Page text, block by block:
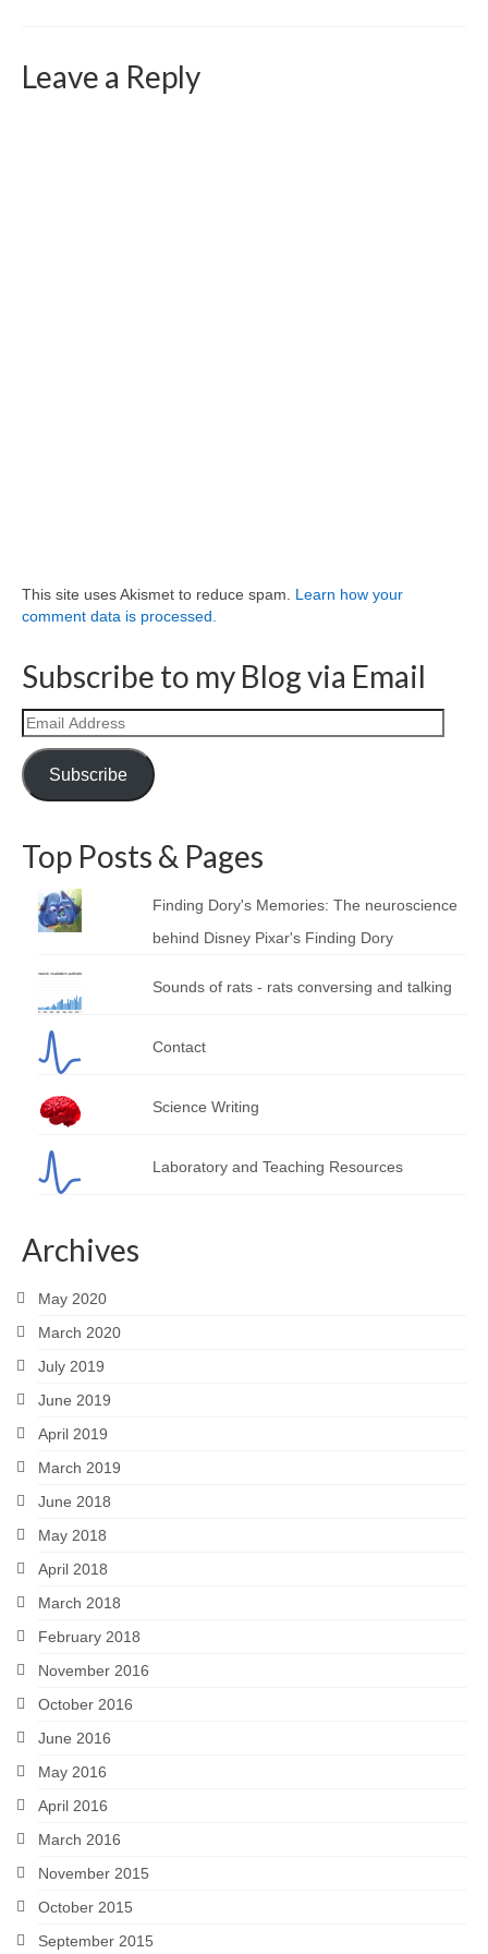
Leave a Reply
This site uses Akismet to reduce spam. Learn how your
comment data is processed.
Subscribe to my Blog via Email
Email
Address
Subscribe
Top Posts & Pages
Finding Dory's Memories: The neuroscience
behind Disney Pixar's Finding Dory
Sounds of rats - rats conversing and talking
Contact
Science Writing
Laboratory and Teaching Resources
Archives
May 2020
March 2020
July 2019
June 2019
April 2019
March 2019
June 2018
May 2018
April 2018
March 2018
February 2018
November 2016
October 2016
June 2016
May 2016
April 2016
March 2016
November 2015
October 2015
September 2015